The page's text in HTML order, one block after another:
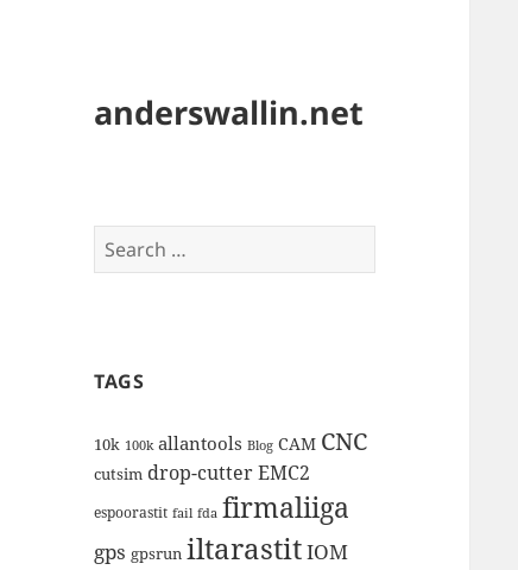
anderswallin.net
Search
for:
TAGS
10k 100k allantools Blog CAM CNC
cutsim drop-cutterEMC2
espoorastit fail fda firmaliiga
gps gpsrun iltarastitIOM